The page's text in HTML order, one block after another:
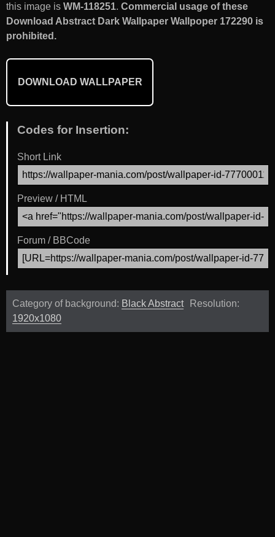
this image is WM-118251. Commercial usage of these
Download Abstract Dark Wallpaper Wallpoper 172290 is
prohibited.
DOWNLOAD WALLPAPER
Codes for Insertion:
Short Link
Preview / HTML
Forum / BBCode
Category of background: Black Abstract
Resolution:
1920x1080